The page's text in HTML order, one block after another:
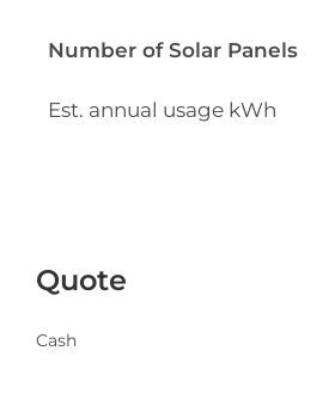
Number of Solar Panels
Est. annual usage kWh
Quote
Cash